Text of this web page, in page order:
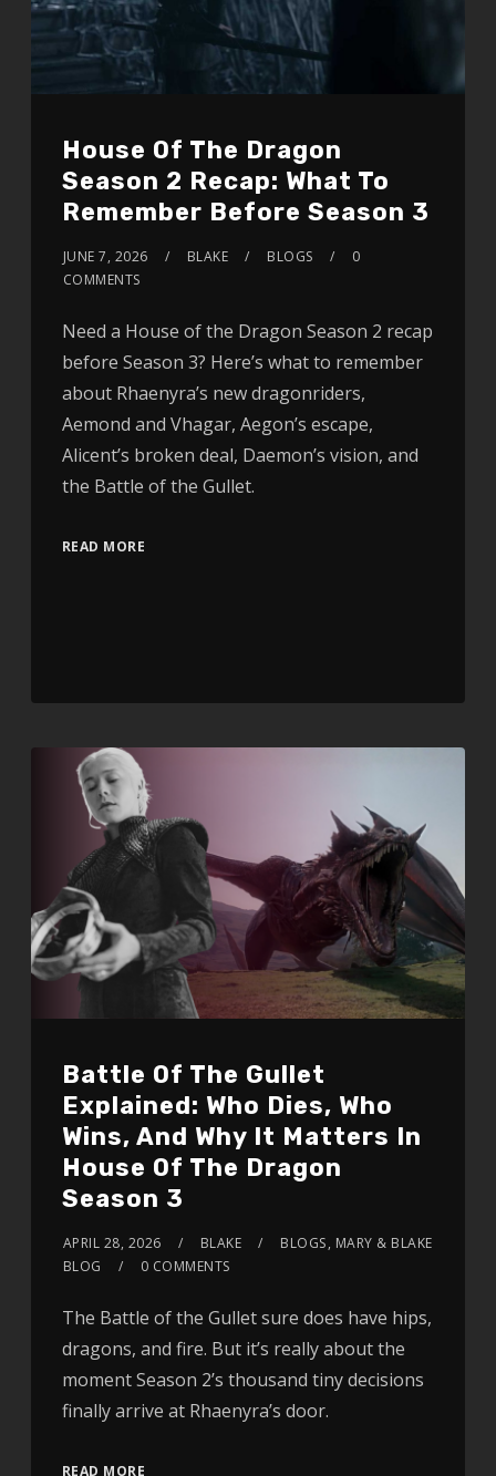
House Of The Dragon
Season 2 Recap: What To
Remember Before Season 3
JUNE 7, 2026 BLAKE BLOGS
0
COMMENTS
Need a House of the Dragon Season 2 recap
before Season 3? Here’s what to remember
about Rhaenyra’s new dragonriders,
Aemond and Vhagar, Aegon’s escape,
Alicent’s broken deal, Daemon’s vision, and
the Battle of the Gullet.
READ MORE
Battle Of The Gullet
Explained: Who Dies, Who
Wins, And Why It Matters In
House Of The Dragon
Season 3
APRIL 28, 2026 BLAKE BLOGS, MARY & BLAKE
BLOG
0 COMMENTS
The Battle of the Gullet sure does have hips,
dragons, and fire. But it’s really about the
moment Season 2’s thousand tiny decisions
finally arrive at Rhaenyra’s door.
READ MORE